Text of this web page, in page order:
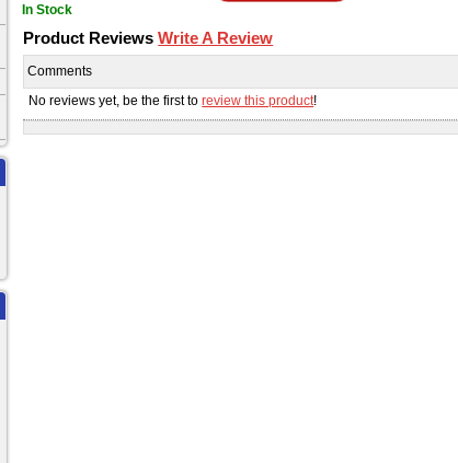
In Stock
Product ReviewsWrite A Review
Comments
No reviews yet, be the first toreview this product!